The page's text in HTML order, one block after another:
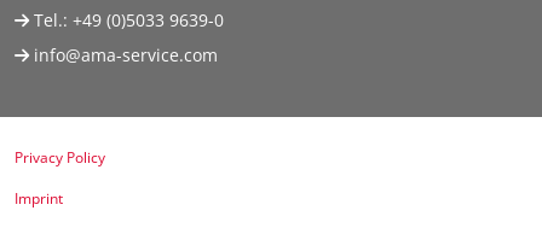
Tel.: +49 (0)5033 9639-0
info@ama-service.com
Privacy Policy
Imprint